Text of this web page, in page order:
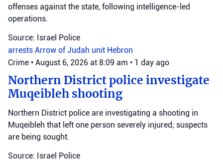
offenses against the state, following intelligence-led
operations.
Source: Israel Police
arrests Arrow of Judah unit Hebron
Crime • August 6, 2026 at 8:09 am • 1 day ago
Northern District police investigate
Muqeibleh shooting
Northern District police are investigating a shooting in
Muqeibleh that left one person severely injured; suspects
are being sought.
Source: Israel Police